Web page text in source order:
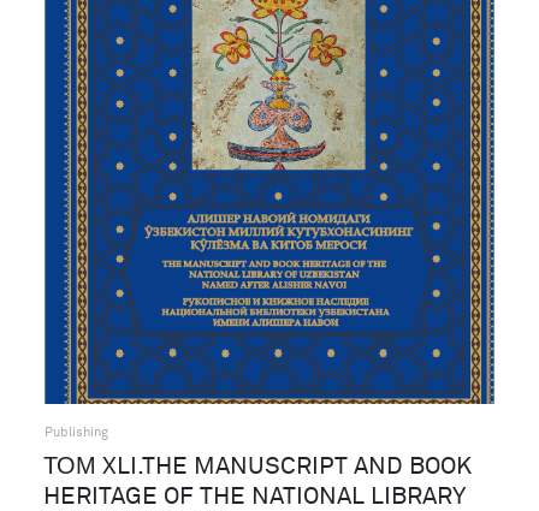
Publishing
ТОМ XLI.THE MANUSCRIPT AND BOOK
HERITAGE OF THE NATIONAL LIBRARY